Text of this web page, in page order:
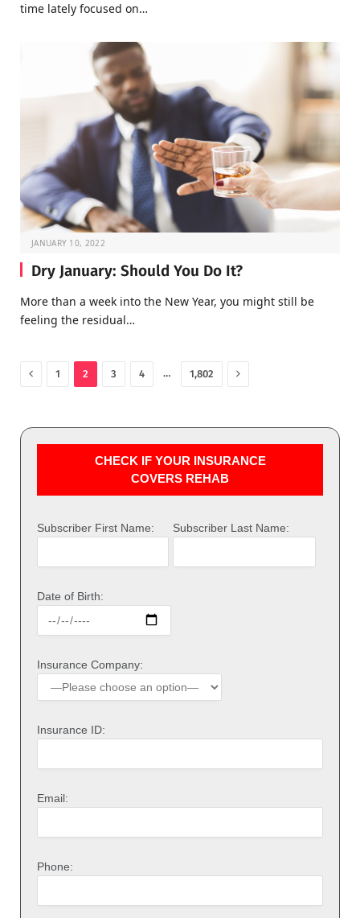
time lately focused on…
JANUARY 10, 2022
Dry January: Should You Do It?
More than a week into the New Year, you might still be
feeling the residual…
Previous
1 2 3 4 … 1,802 Next
CHECK IF YOUR INSURANCE
COVERS REHAB
Subscriber First Name: Subscriber Last Name:
Date of Birth:
Insurance Company:
Insurance ID:
Email:
Phone: